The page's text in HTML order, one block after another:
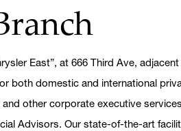
East”, at 666 Third Ave,
both domestic and international
other corporate executive
Advisors. Our state-of-the-art